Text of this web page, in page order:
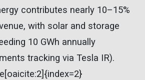
contributes nearly 10–15%
with solar and storage
10 GWh annually
tracking via Tesla IR).